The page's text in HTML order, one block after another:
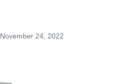
November 24, 2022